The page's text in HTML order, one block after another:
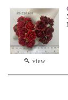
view